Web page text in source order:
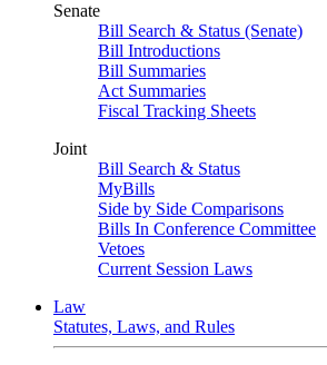
Senate
Bill Search & Status (Senate)
Bill Introductions
Bill Summaries
Act Summaries
Fiscal Tracking Sheets
Joint
Bill Search & Status
MyBills
Side by Side Comparisons
Bills In Conference Committee
Vetoes
Current Session Laws
Law
Statutes, Laws, and Rules